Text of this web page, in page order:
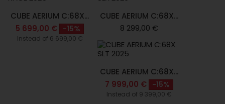
CUBE AERIUM C:68X...
5 699,00 €
-15%
Instead of 6 699,00 €
CUBE AERIUM C:68X...
8 299,00 €
CUBE AERIUM C:68X...
7 999,00 €
-15%
Instead of 9 399,00 €